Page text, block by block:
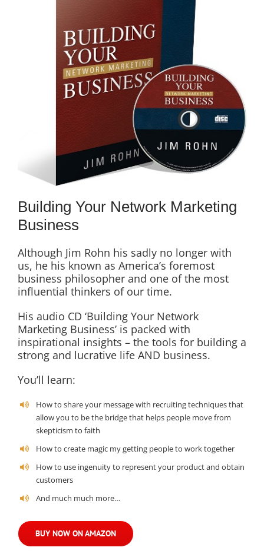
Building Your Network Marketing
Business
Although Jim Rohn his sadly no longer with
us, he his known as America’s foremost
business philosopher and one of the most
influential thinkers of our time.
His audio CD ‘Building Your Network
Marketing Business’ is packed with
inspirational insights – the tools for building a
strong and lucrative life AND business.
You’ll learn:
How to share your message with recruiting techniques that
allow you to be the bridge that helps people move from
skepticism to faith
How to create magic my getting people to work together
How to use ingenuity to represent your product and obtain
customers
And much much more…
BUY NOW ON AMAZON